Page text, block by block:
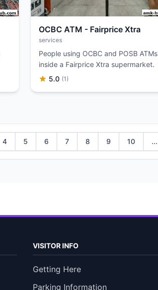
OCBC ATM - Fairprice Xtra
services
People using OCBC and POSB ATMs
inside a Fairprice Xtra supermarket.
5.0 (1)
4 5 6 7 8 9 10 ...
VISITOR INFO
Getting Here
Parking Information